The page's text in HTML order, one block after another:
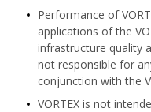
Performance of
applications of the
infrastructure quality
not responsible for
conjunction with the
VORTEX is not